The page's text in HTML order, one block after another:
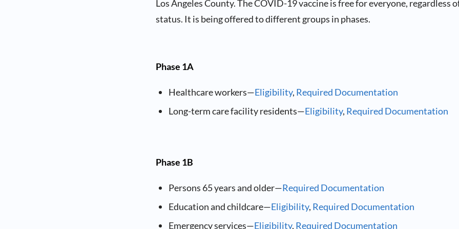
Los Angeles County. The COVID-19 vaccine is free for everyone, regardless
status. It is being offered to different groups in phases.
Phase 1A
Healthcare workers—Eligibility, Required Documentation
Long-term care facility residents—Eligibility, Required Documentation
Phase 1B
Persons 65 years and older—Required Documentation
Education and childcare—Eligibility, Required Documentation
Emergency services—Eligibility, Required Documentation